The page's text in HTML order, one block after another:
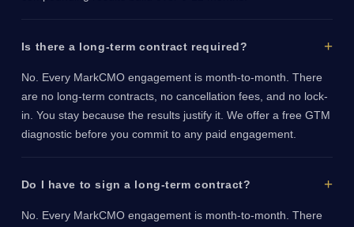
Is there a long-term contract required?
No. Every MarkCMO engagement is month-to-month. There
are no long-term contracts, no cancellation fees, and no lock-
in. You stay because the results justify it. We offer a free GTM
diagnostic before you commit to any paid engagement.
Do I have to sign a long-term contract?
No. Every MarkCMO engagement is month-to-month. There